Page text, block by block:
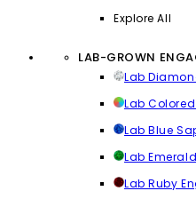
Explore All
LAB-GROWN
Lab
Lab
Lab Blue
Lab
Lab Ruby